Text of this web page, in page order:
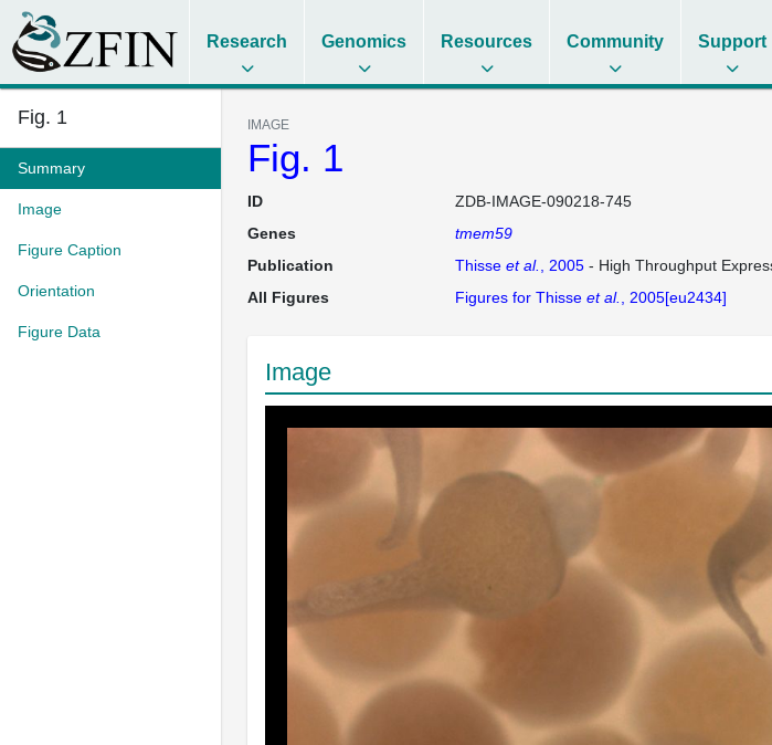
Research Genomics Resources Community Support
Fig. 1
Summary
Image
Figure Caption
Orientation
Figure Data
IMAGE
Fig. 1
ID
ZDB-IMAGE-090218-745
Genes
tmem59
Publication
Thisse et al. , 2005- High Throughput
All Figures
Figures for Thisse et al. , 2005[eu2434]
Image